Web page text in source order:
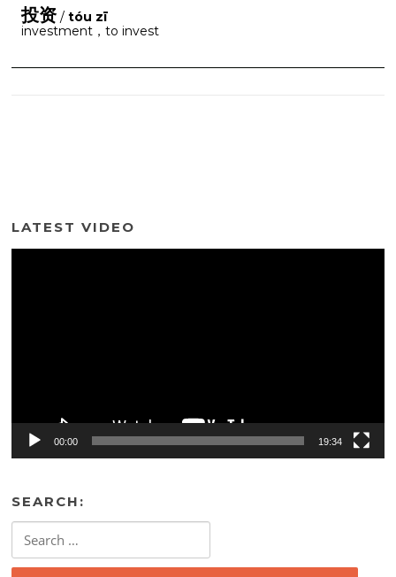
投资 / tóu zī
investment，to invest
LATEST VIDEO
00:00 19:34
SEARCH:
for: